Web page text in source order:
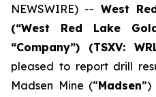
NEWSWIRE) -- West
(“West Red Lake
“Company”) (TSXV:
pleased to report drill
Madsen Mine (“Madsen